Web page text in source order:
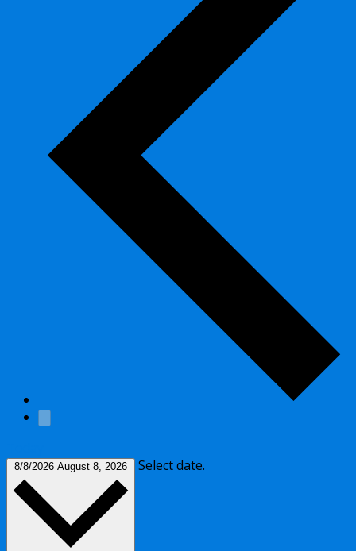
8/8/2026 August 8, 2026 Select date.